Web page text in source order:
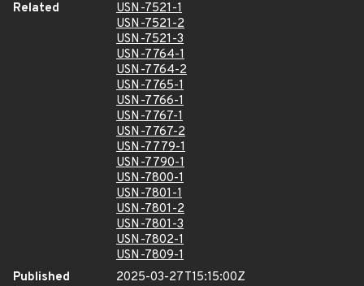
Related
USN-7521-1
USN-7521-2
USN-7521-3
USN-7764-1
USN-7764-2
USN-7765-1
USN-7766-1
USN-7767-1
USN-7767-2
USN-7779-1
USN-7790-1
USN-7800-1
USN-7801-1
USN-7801-2
USN-7801-3
USN-7802-1
USN-7809-1
Published
2025-03-27T15:15:00Z